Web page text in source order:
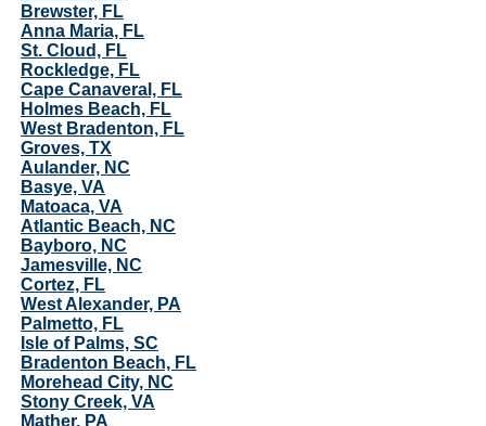
Brewster, FL
Anna Maria, FL
St. Cloud, FL
Rockledge, FL
Cape Canaveral, FL
Holmes Beach, FL
West Bradenton, FL
Groves, TX
Aulander, NC
Basye, VA
Matoaca, VA
Atlantic Beach, NC
Bayboro, NC
Jamesville, NC
Cortez, FL
West Alexander, PA
Palmetto, FL
Isle of Palms, SC
Bradenton Beach, FL
Morehead City, NC
Stony Creek, VA
Mather, PA